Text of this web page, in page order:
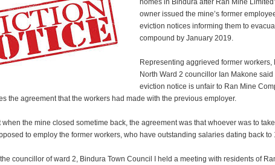
homes in Bindura after Ran Mine
owner issued the mine’s former
eviction notices informing them to
compound by January 2019.
Representing aggrieved former workers,
North Ward 2 councillor Ian Makone said
eviction notice is unfair to Ran Mine
the agreement that the workers had made with the previous employer.
when the mine closed sometime back, the agreement was that whoever was to
to employ the former workers, who have outstanding salaries dating back to
councillor of ward 2, Bindura Town Council I held a meeting with residents of